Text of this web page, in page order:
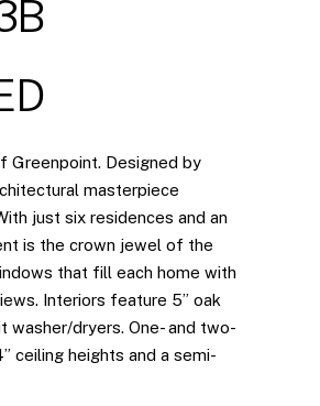
Greenpoint. Designed by
masterpiece
just six residences and an
is the crown jewel of the
that fill each home with
Interiors feature 5” oak
washer/dryers. One- and two-
ceiling heights and a semi-